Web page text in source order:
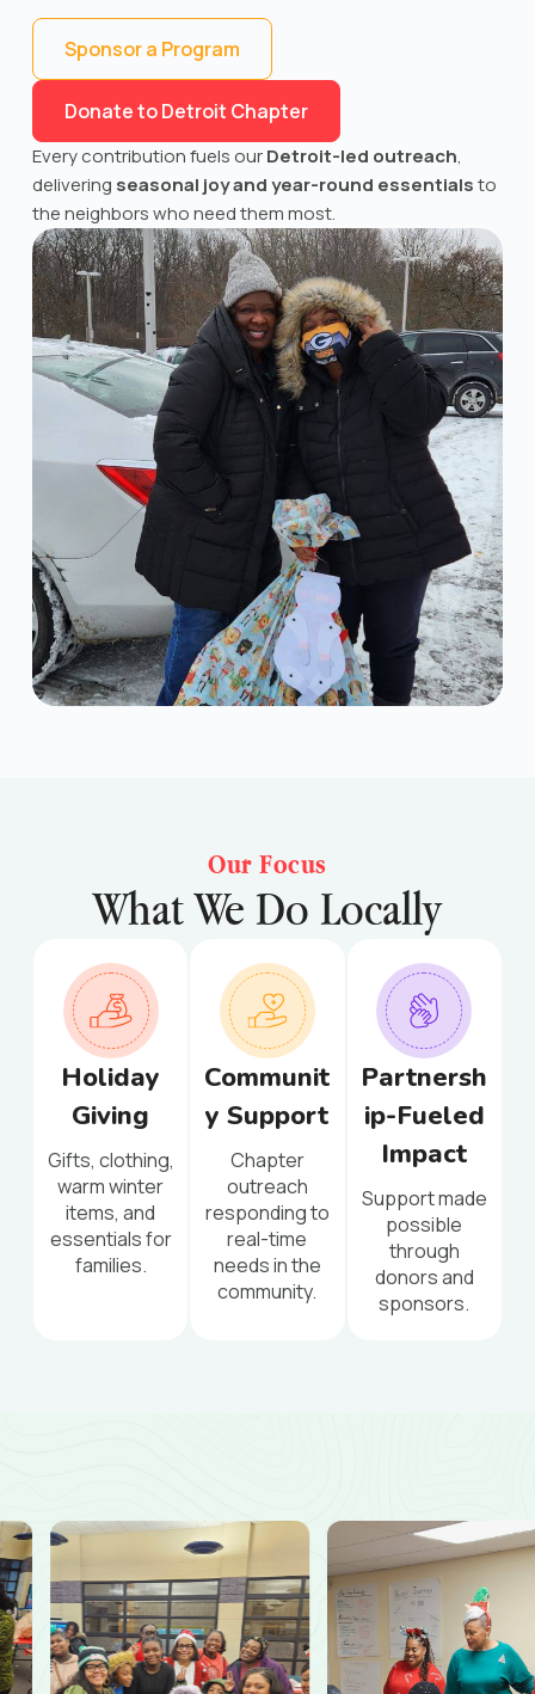
Donate to Detroit Chapter
Sponsor a Program
Every contribution fuels ourDetroit-led outreach,
delivering seasonal joy and year-round essentialsto
the neighbors who need them most.
Our Focus
What We Do Locally
Holiday
Giving
Gifts, clothing,
warm winter
items, and
essentials for
families.
Communit
y Support
Chapter
outreach
responding to
real-time
needs in the
community.
Partnersh
ip-Fueled
Impact
Support made
possible
through
donors and
sponsors.